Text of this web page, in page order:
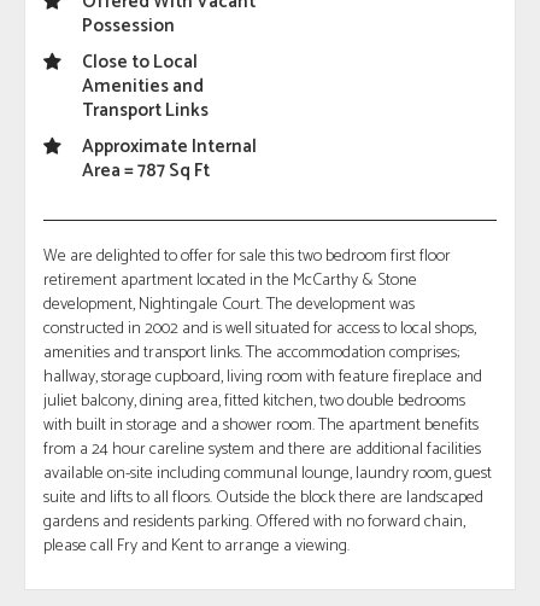
Possession
Close to Local
Amenities and
Transport Links
Approximate Internal
Area = 787 Sq Ft
We are delighted to offer for sale this two bedroom first floor
retirement apartment located in the McCarthy & Stone
development, Nightingale Court. The development was
constructed in 2002 and is well situated for access to local shops,
amenities and transport links. The accommodation comprises;
hallway, storage cupboard, living room with feature fireplace and
juliet balcony, dining area, fitted kitchen, two double bedrooms
with built in storage and a shower room. The apartment benefits
from a 24 hour careline system and there are additional facilities
available on-site including communal lounge, laundry room, guest
suite and lifts to all floors. Outside the block there are landscaped
gardens and residents parking. Offered with no forward chain,
please call Fry and Kent to arrange a viewing.